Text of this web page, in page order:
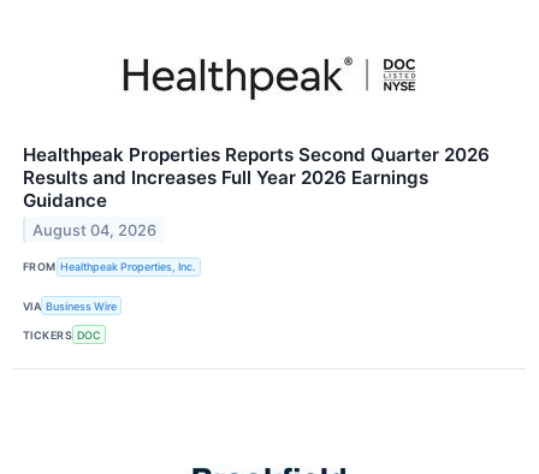
Healthpeak Properties Reports Second Quarter 2026
Results and Increases Full Year 2026 Earnings
Guidance
August 04, 2026
FROM Healthpeak Properties, Inc.
VIA Business Wire
TICKERS DOC